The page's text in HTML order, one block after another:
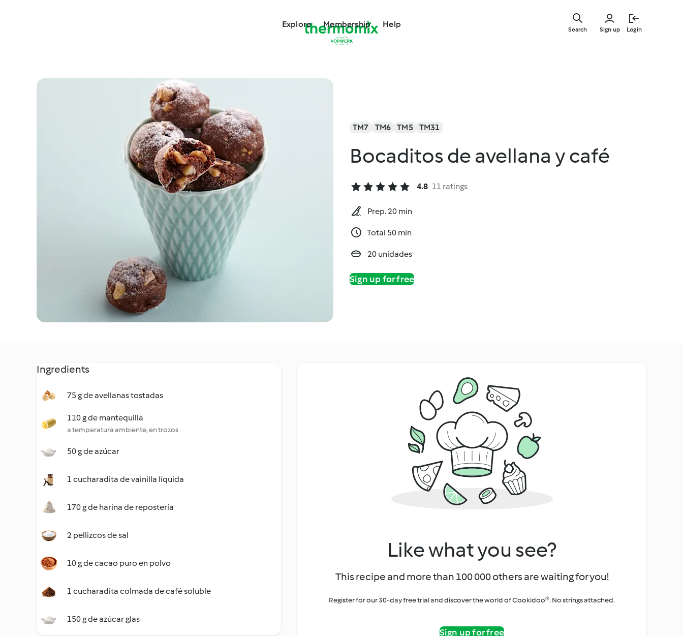
Explore Membership Help
Sign up Login
Search
TM7 TM6 TM5 TM31
Bocaditos de avellana y café
4.8 11 ratings
Prep. 20 min
Total 50 min
20 unidades
Sign up for free
Ingredients
75 g de avellanas tostadas
110 g de mantequilla
a temperatura ambiente, en trozos
50 g de azúcar
1 cucharadita de vainilla líquida
170 g de harina de repostería
2 pellizcos de sal
10 g de cacao puro en polvo
1 cucharadita colmada de café soluble
150 g de azúcar glas
Like what you see?
This recipe and more than 100 000 others are waiting for you!
Register for our 30-day free trial and discover the world of Cookidoo®. No strings attached.
Sign up for free